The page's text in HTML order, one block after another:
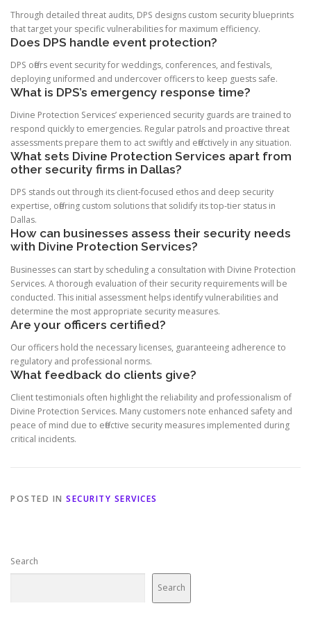
Through detailed threat audits, DPS designs custom security blueprints
that target your specific vulnerabilities for maximum efficiency.
Does DPS handle event protection?
DPS offers event security for weddings, conferences, and festivals,
deploying uniformed and undercover officers to keep guests safe.
What is DPS’s emergency response time?
Divine Protection Services’ experienced security guards are trained to
respond quickly to emergencies. Regular patrols and proactive threat
assessments prepare them to act swiftly and effectively in any situation.
What sets Divine Protection Services apart from
other security firms in Dallas?
DPS stands out through its client-focused ethos and deep security
expertise, offering custom solutions that solidify its top-tier status in
Dallas.
How can businesses assess their security needs
with Divine Protection Services?
Businesses can start by scheduling a consultation with Divine Protection
Services. A thorough evaluation of their security requirements will be
conducted. This initial assessment helps identify vulnerabilities and
determine the most appropriate security measures.
Are your officers certified?
Our officers hold the necessary licenses, guaranteeing adherence to
regulatory and professional norms.
What feedback do clients give?
Client testimonials often highlight the reliability and professionalism of
Divine Protection Services. Many customers note enhanced safety and
peace of mind due to effective security measures implemented during
critical incidents.
POSTED IN SECURITY SERVICES
Search
Search